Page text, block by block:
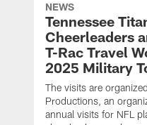
NEWS
Tennessee
Cheerleaders
T-Rac Travel
2025 Military
The visits are
Productions, an
annual visits for NFL